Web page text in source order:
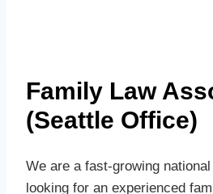
Family Law
(Seattle Office)
We are a fast-growing
looking for an experienced